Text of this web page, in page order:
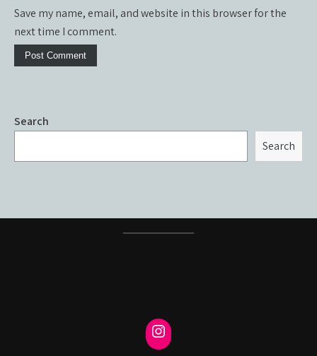
Save my name, email, and website in this browser for the
next time I comment.
Search
Search